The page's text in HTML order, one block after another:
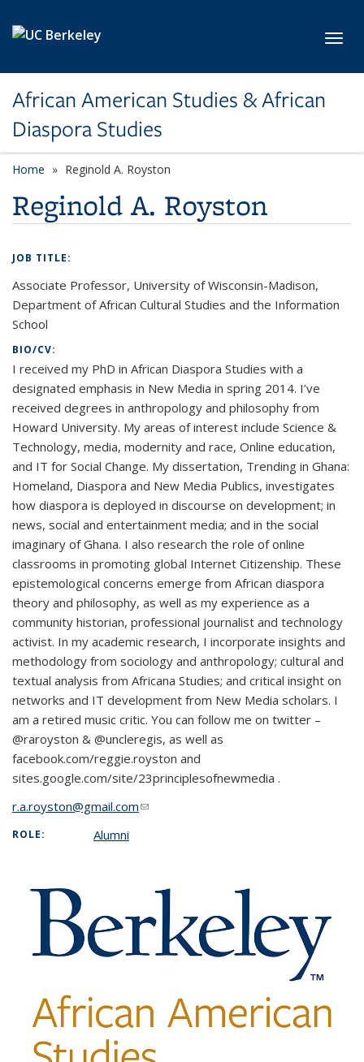
African American Studies & African
Diaspora Studies
Home Reginold A. Royston
Reginold A. Royston
JOB TITLE:
Associate Professor, University of Wisconsin-Madison,
Department of African Cultural Studies and the Information
School
BIO/CV:
I received my PhD in African Diaspora Studies with a
designated emphasis in New Media in spring 2014. I’ve
received degrees in anthropology and philosophy from
Howard University. My areas of interest include Science &
Technology, media, modernity and race, Online education,
and IT for Social Change. My dissertation, Trending in Ghana:
Homeland, Diaspora and New Media Publics, investigates
how diaspora is deployed in discourse on development; in
news, social and entertainment media; and in the social
imaginary of Ghana. I also research the role of online
classrooms in promoting global Internet Citizenship. These
epistemological concerns emerge from African diaspora
theory and philosophy, as well as my experience as a
community historian, professional journalist and technology
activist. In my academic research, I incorporate insights and
methodology from sociology and anthropology; cultural and
textual analysis from Africana Studies; and critical insight on
networks and IT development from New Media scholars. I
am a retired music critic. You can follow me on twitter –
@raroyston & @uncleregis, as well as
facebook.com/reggie.royston and
sites.google.com/site/23principlesofnewmedia .
r.a.royston@gmail.com(link sends e-mail)
ROLE: Alumni